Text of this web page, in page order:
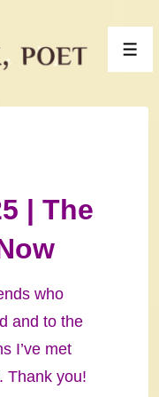
| The
who
and to the
I’ve met
Thank you!